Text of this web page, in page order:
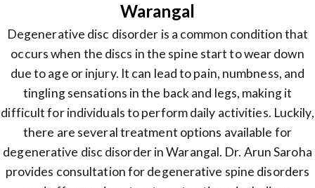
Warangal
Degenerative disc disorder is a common condition that
occurs when the discs in the spine start to wear down
due to age or injury. It can lead to pain, numbness, and
tingling sensations in the back and legs, making it
difficult for individuals to perform daily activities. Luckily,
there are several treatment options available for
degenerative disc disorder in Warangal. Dr. Arun Saroha
provides consultation for degenerative spine disorders